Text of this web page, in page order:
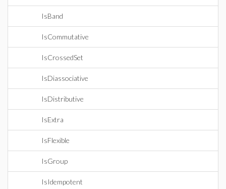
IsBand
IsCommutative
IsCrossedSet
IsDiassociative
IsDistributive
IsExtra
IsFlexible
IsGroup
IsIdempotent